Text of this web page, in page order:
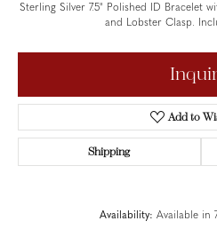
Sterling Silver 7.5" Polished ID Bracelet
and Lobster Clasp.
Add to
Shipping
Availability: Available in